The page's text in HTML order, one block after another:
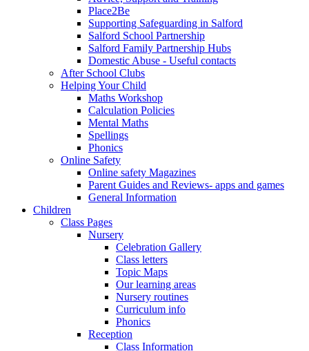
Place2Be
Supporting Safeguarding in Salford
Salford School Partnership
Salford Family Partnership Hubs
Domestic Abuse - Useful contacts
After School Clubs
Helping Your Child
Maths Workshop
Calculation Policies
Mental Maths
Spellings
Phonics
Online Safety
Online safety Magazines
Parent Guides and Reviews- apps and games
General Information
Children
Class Pages
Nursery
Celebration Gallery
Class letters
Topic Maps
Our learning areas
Nursery routines
Curriculum info
Phonics
Reception
Class Information